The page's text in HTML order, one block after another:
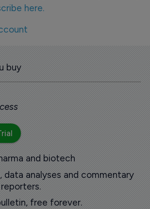
here.
buy
and biotech
analyses and commentary
free forever.